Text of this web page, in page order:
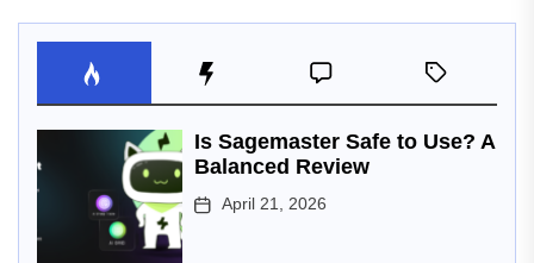
Is Sagemaster Safe to Use? A
Balanced Review
April 21, 2026